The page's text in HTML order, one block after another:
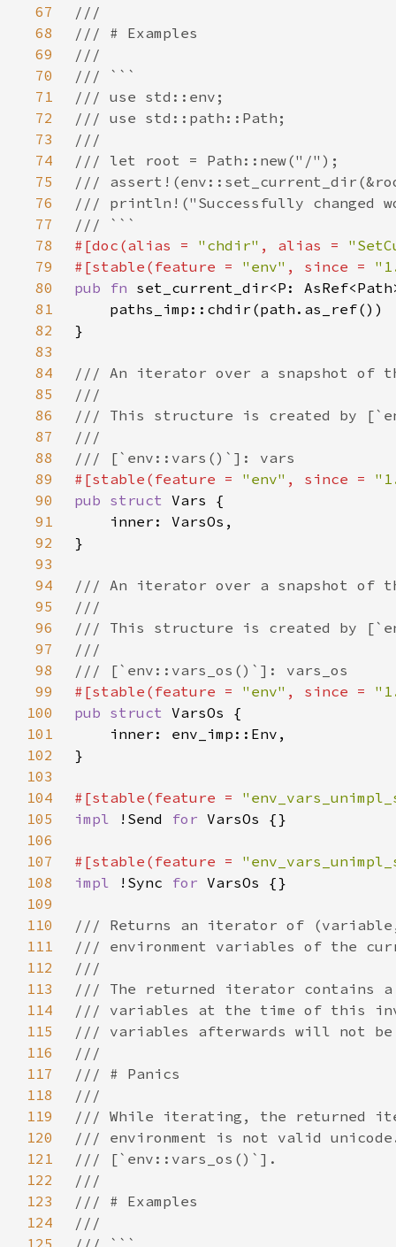
67
68
69
70
71
72
73
74
75
76
77
78
#[doc(alias = "chdir" , alias =
79
#[stable(feature = "env" , since =
80
pub fn
81
82
83
84
85
86
87
88
89
#[stable(feature = "env" , since =
90
pub struct
91
92
93
94
95
96
97
98
99
#[stable(feature = "env" , since =
100
pub struct
101
102
103
104
#[stable(feature =
105
impl !Send for
106
107
#[stable(feature =
108
impl !Sync for
109
110
111
112
113
114
115
116
117
118
119
120
121
122
123
124
125